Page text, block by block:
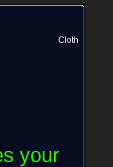
Cloth
your